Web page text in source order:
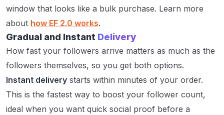
window that looks like a bulk purchase. Learn more
about how EF 2.0 works.
Gradual and Instant Delivery
How fast your followers arrive matters as much as the
followers themselves, so you get both options.
Instant delivery starts within minutes of your order.
This is the fastest way to boost your follower count,
ideal when you want quick social proof before a